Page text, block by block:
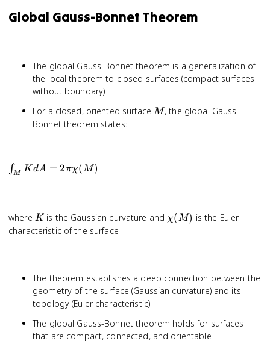
Global Gauss-Bonnet Theorem
The global Gauss-Bonnet theorem is a generalization of
the local theorem to closed surfaces (compact surfaces
without boundary)
For a closed, oriented surfaceM
M, the global Gauss-
Bonnet theorem states:
\int_M
∫M KdA = 2πχ(M)
where K
K is the Gaussian curvature and \chi(M)
χ(M) is the Euler
characteristic of the surface
The theorem establishes a deep connection between the
geometry of the surface (Gaussian curvature) and its
topology (Euler characteristic)
The global Gauss-Bonnet theorem holds for surfaces
that are compact, connected, and orientable